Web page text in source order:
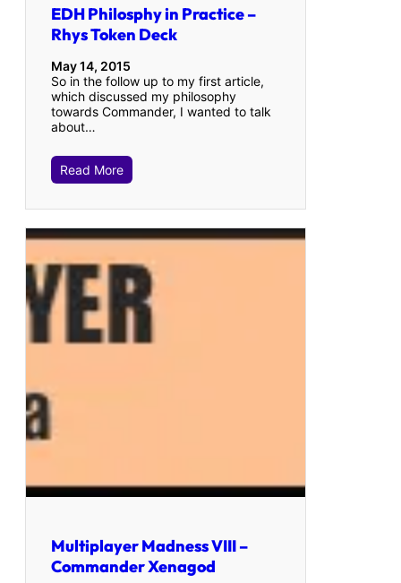
EDH Philosphy in Practice –
Rhys Token Deck
May 14, 2015
So in the follow up to my first article,
which discussed my philosophy
towards Commander, I wanted to talk
about…
Read More
Multiplayer Madness VIII –
Commander Xenagod